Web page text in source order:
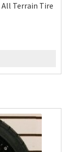
All Terrain Tire